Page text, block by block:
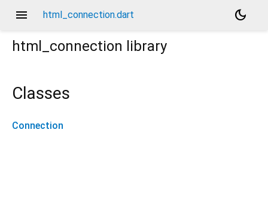
menu html_connection.dart
dark_mode
html_connection library
Classes
Connection